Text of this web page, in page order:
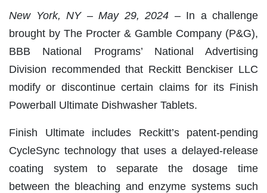
New York, NY – May 29, 2024 – In a challenge
brought by The Procter & Gamble Company (P&G),
BBB National Programs’ National Advertising
Division recommended that Reckitt Benckiser LLC
modify or discontinue certain claims for its Finish
Powerball Ultimate Dishwasher Tablets.
Finish Ultimate includes Reckitt’s patent-pending
CycleSync technology that uses a delayed-release
coating system to separate the dosage time
between the bleaching and enzyme systems such